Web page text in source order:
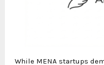
While MENA startups